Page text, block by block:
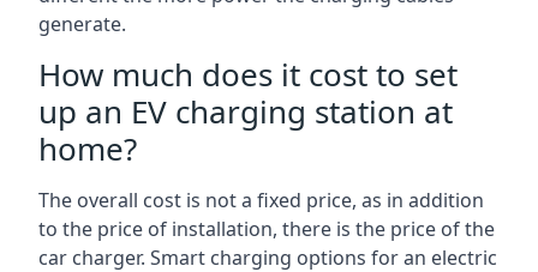
generate.
How much does it cost to set
up an EV charging station at
home?
The overall cost is not a fixed price, as in addition
to the price of installation, there is the price of the
car charger. Smart charging options for an electric